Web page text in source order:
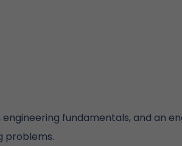
fundamentals, and an
problems.